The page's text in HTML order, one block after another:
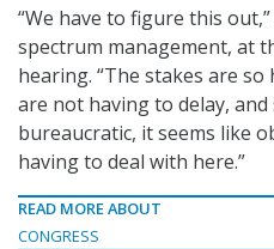
“We have to figure this
spectrum management, at
hearing. “The stakes are
are not having to delay,
bureaucratic, it seems like
having to deal with here.”
READ MORE ABOUT
CONGRESS